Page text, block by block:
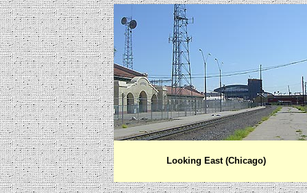
Looking East (Chicago)